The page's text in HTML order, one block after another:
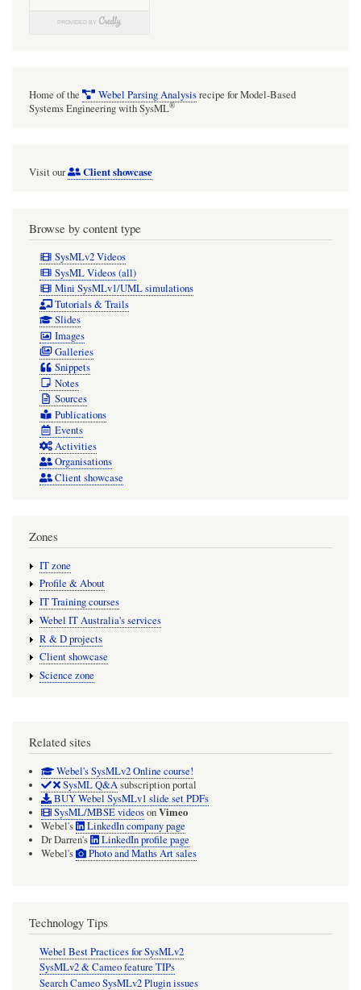
Home of the Webel Parsing Analysisrecipe for Model-Based
Systems Engineering with SysML®
Visit our Client showcase
Browse by content type
SysMLv2 Videos
SysML Videos (all)
Mini SysMLv1/UML simulations
Tutorials & Trails
Slides
Images
Galleries
Snippets
Notes
Sources
Publications
Events
Activities
Organisations
Client showcase
Zones
IT zone
Profile & About
IT Training courses
Webel IT Australia's services
R & D projects
Client showcase
Science zone
Related sites
Webel's SysMLv2 Online course!
SysML Q&Asubscription portal
BUY Webel SysMLv1 slide set PDFs
SysML/MBSE videosonVimeo
Webel's
LinkedIn company page
Dr Darren's
LinkedIn profile page
Webel's
Photo and Maths Art sales
Technology Tips
Webel Best Practices for SysMLv2
SysMLv2 & Cameo feature TIPs
Search Cameo SysMLv2 Plugin issues